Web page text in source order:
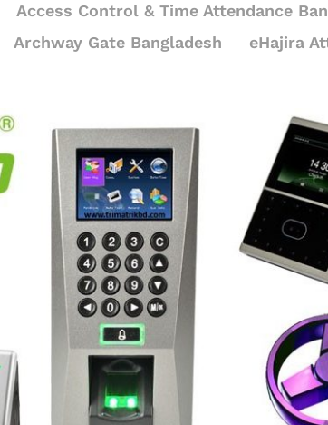
Access Control & Time Attendance
Archway Gate Bangladesh eHajira